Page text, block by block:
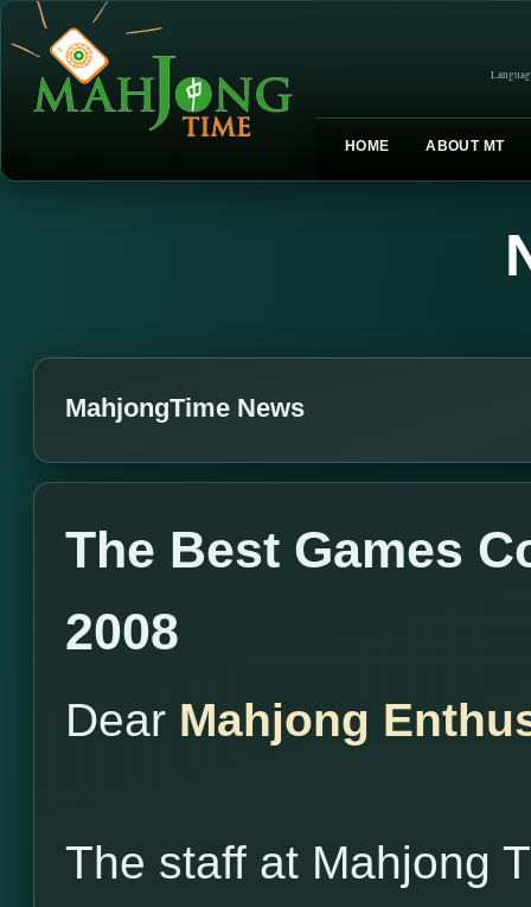
HOME ABOUT MT
MahjongTime News
The Best Games
2008
Dear Mahjong
The staff at Mahjong